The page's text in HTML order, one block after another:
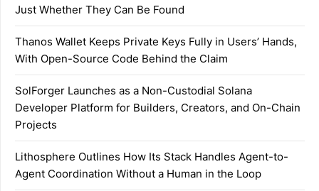
Just Whether They Can Be Found
Thanos Wallet Keeps Private Keys Fully in Users’ Hands,
With Open-Source Code Behind the Claim
SolForger Launches as a Non-Custodial Solana
Developer Platform for Builders, Creators, and On-Chain
Projects
Lithosphere Outlines How Its Stack Handles Agent-to-
Agent Coordination Without a Human in the Loop